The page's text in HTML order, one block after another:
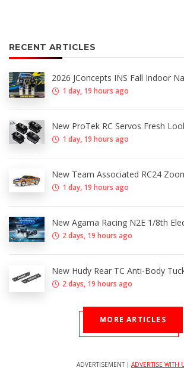
RECENT ARTICLES
2026 JConcepts INS Fall Indoor
1 day, 19 hours ago
New ProTek RC Servos Fresh
1 day, 19 hours ago
New Team Associated RC24
1 day, 19 hours ago
New Agama Racing N2E 1/8th
2 days, 19 hours ago
New Hudy Rear TC Anti-Body
2 days, 19 hours ago
MORE ARTICLES
ADVERTISEMENT | ADVERTISE WITH